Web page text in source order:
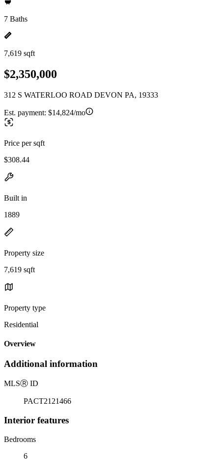
7 Baths
7,619 sqft
$2,350,000
312 S WATERLOO ROAD DEVON PA, 19333
Est. payment: $14,824/mo
Price per sqft
$308.44
Built in
1889
Property size
7,619 sqft
Property type
Residential
Overview
Additional information
MLSⓇ ID
PACT2121466
Interior features
Bedrooms
6